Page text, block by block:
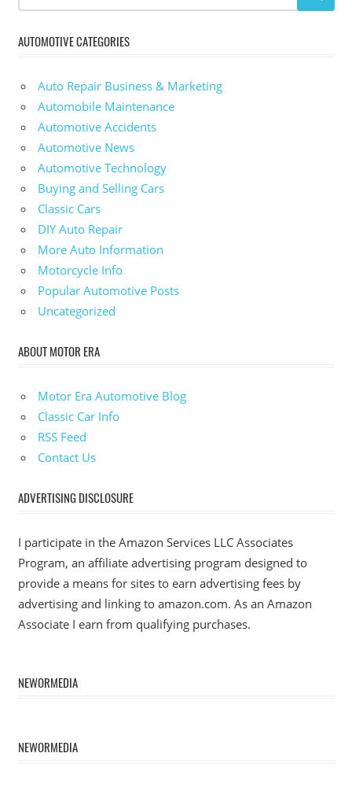
AUTOMOTIVE CATEGORIES
Auto Repair Business & Marketing
Automobile Maintenance
Automotive Accidents
Automotive News
Automotive Technology
Buying and Selling Cars
Classic Cars
DIY Auto Repair
More Auto Information
Motorcycle Info
Popular Automotive Posts
Uncategorized
ABOUT MOTOR ERA
Motor Era Automotive Blog
Classic Car Info
RSS Feed
Contact Us
ADVERTISING DISCLOSURE
I participate in the Amazon Services LLC Associates
Program, an affiliate advertising program designed to
provide a means for sites to earn advertising fees by
advertising and linking to amazon.com. As an Amazon
Associate I earn from qualifying purchases.
NEWORMEDIA
NEWORMEDIA